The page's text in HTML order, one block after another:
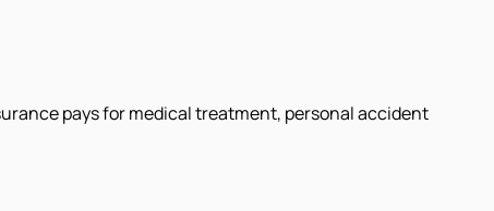
pays for medical treatment, personal accident